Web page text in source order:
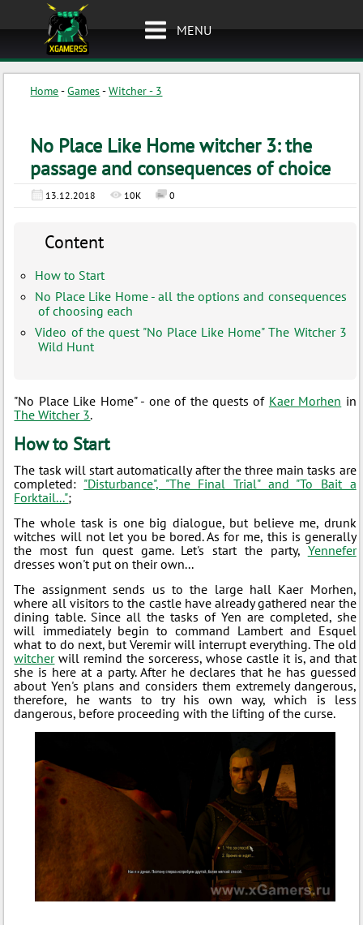
MENU
Home-Games-Witcher - 3
No Place Like Home witcher 3: the
passage and consequences of choice
13.12.2018 10K 0
Content
How to Start
No Place Like Home - all the options and consequences
of choosing each
Video of the quest "No Place Like Home" The Witcher 3
Wild Hunt
"No Place Like Home" - one of the quests of Kaer Morhen in
The Witcher 3.
How to Start
The task will start automatically after the three main tasks are
completed: "Disturbance", "The Final Trial" and "To Bait a
Forktail...";
The whole task is one big dialogue, but believe me, drunk
witches will not let you be bored. As for me, this is generally
the most fun quest game. Let's start the party, Yennefer
dresses won't put on their own...
The assignment sends us to the large hall Kaer Morhen,
where all visitors to the castle have already gathered near the
dining table. Since all the tasks of Yen are completed, she
will immediately begin to command Lambert and Esquel
what to do next, but Veremir will interrupt everything. The old
witcherwill remind the sorceress, whose castle it is, and that
she is here at a party. After he declares that he has guessed
about Yen's plans and considers them extremely dangerous,
therefore, he wants to try his own way, which is less
dangerous, before proceeding with the lifting of the curse.